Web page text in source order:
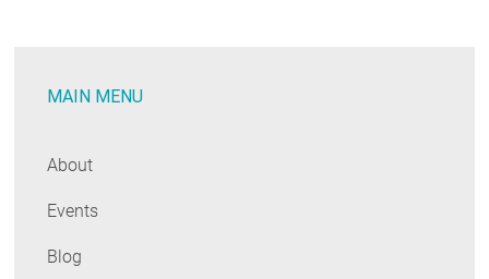
MAIN MENU
About
Events
Blog